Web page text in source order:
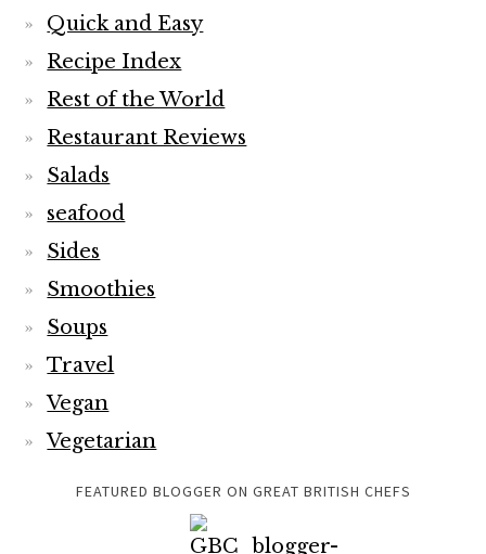
Quick and Easy
Recipe Index
Rest of the World
Restaurant Reviews
Salads
seafood
Sides
Smoothies
Soups
Travel
Vegan
Vegetarian
FEATURED BLOGGER ON GREAT BRITISH CHEFS